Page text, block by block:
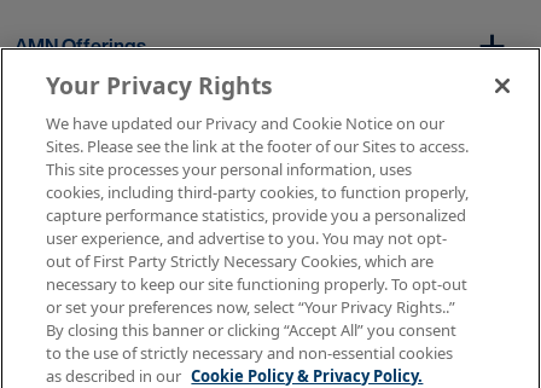
AMN Offerings
About Us
Get In Touch
Copyright © 2026 AMN Healthcare
Terms of Use
Privacy & Cookie Policy
Your Privacy Rights
We have updated our Privacy and Cookie Notice on our
Sites. Please see the link at the footer of our Sites to access.
This site processes your personal information, uses
cookies, including third-party cookies, to function properly,
capture performance statistics, provide you a personalized
user experience, and advertise to you. You may not opt-
out of First Party Strictly Necessary Cookies, which are
necessary to keep our site functioning properly. To opt-out
or set your preferences now, select “Your Privacy Rights..”
By closing this banner or clicking “Accept All” you consent
to the use of strictly necessary and non-essential cookies
as described in our Cookie Policy & Privacy Policy.